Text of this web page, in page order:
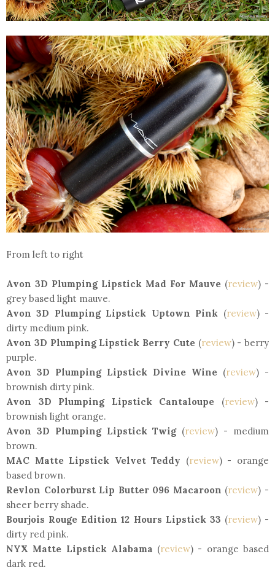
From left to right
Avon 3D Plumping Lipstick Mad For Mauve (review) -
grey based light mauve.
Avon 3D Plumping Lipstick Uptown Pink (review) -
dirty medium pink.
Avon 3D Plumping Lipstick Berry Cute(review) - berry
purple.
Avon 3D Plumping Lipstick Divine Wine (review) -
brownish dirty pink.
Avon 3D Plumping Lipstick Cantaloupe (review) -
brownish light orange.
Avon 3D Plumping Lipstick Twig(review) - medium
brown.
MAC Matte Lipstick Velvet Teddy (review) - orange
based brown.
Revlon Colorburst Lip Butter 096 Macaroon (review) -
sheer berry shade.
Bourjois Rouge Edition 12 Hours Lipstick 33 (review) -
dirty red pink.
NYX Matte Lipstick Alabama (review) - orange based
dark red.